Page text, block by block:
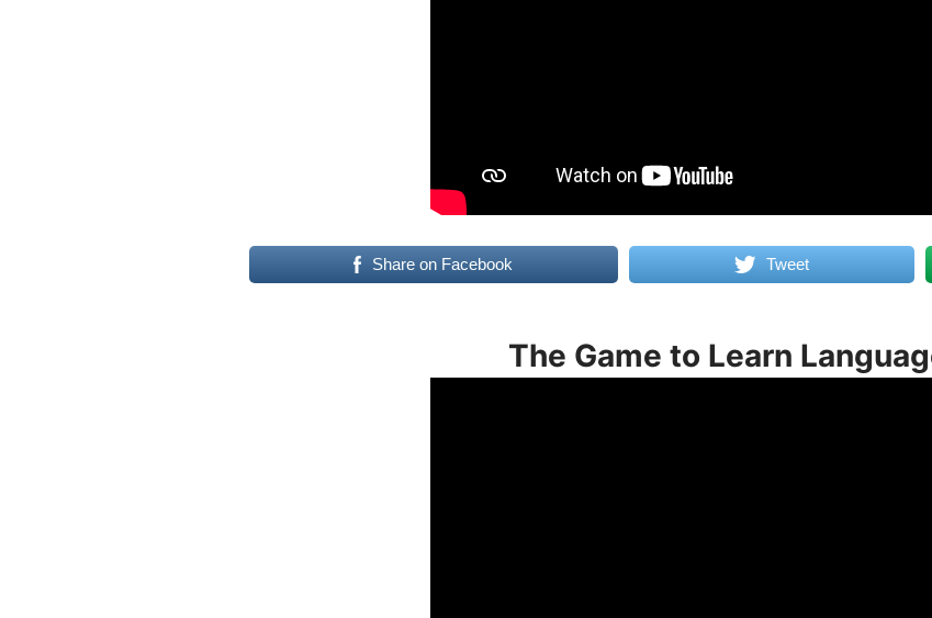
Share on Facebook Tweet
The Game to Learn